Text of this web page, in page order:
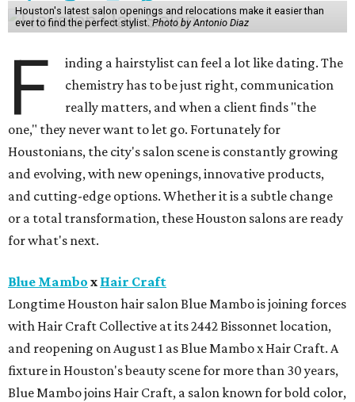
Houston's latest salon openings and relocations make it easier than
ever to find the perfect stylist.Photo by Antonio Diaz
F
inding a hairstylist can feel a lot like dating. The
chemistry has to be just right, communication
really matters, and when a client finds "the
one," they never want to let go. Fortunately for
Houstonians, the city's salon scene is constantly growing
and evolving, with new openings, innovative products,
and cutting-edge options. Whether it is a subtle change
or a total transformation, these Houston salons are ready
for what's next.
Blue Mambo x Hair Craft
Longtime Houston hair salon Blue Mambo is joining forces
with Hair Craft Collective at its 2442 Bissonnet location,
and reopening on August 1 as Blue Mambo x Hair Craft. A
fixture in Houston's beauty scene for more than 30 years,
Blue Mambo joins Hair Craft, a salon known for bold color,